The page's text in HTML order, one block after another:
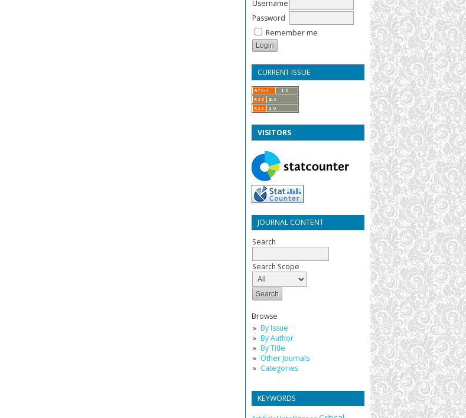
Username
Password
Remember me
CURRENT ISSUE
VISITORS
JOURNAL CONTENT
Search
Search Scope
Browse
By Issue
By Author
By Title
Other Journals
Categories
KEYWORDS